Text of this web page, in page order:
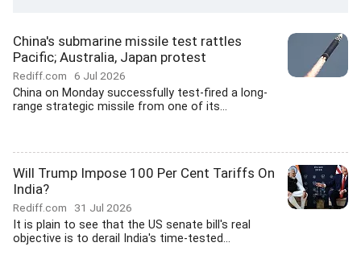
China's submarine missile test rattles
Pacific; Australia, Japan protest
Rediff.com 6 Jul 2026
China on Monday successfully test-fired a long-
range strategic missile from one of its...
Will Trump Impose 100 Per Cent Tariffs On
India?
Rediff.com 31 Jul 2026
It is plain to see that the US senate bill's real
objective is to derail India's time-tested...